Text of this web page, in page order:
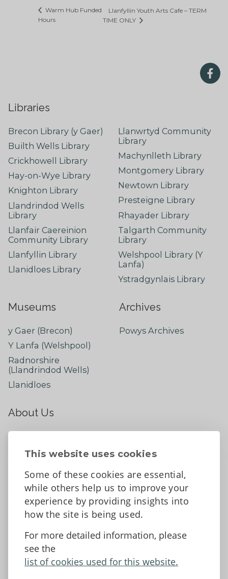
This website uses cookies
Some of these cookies are essential,
while others help us to improve your
experience by providing insights into
how the site is being used.
For more detailed information, please
see the
list of cookies used for this website.
Warm Hub Funded
Hours
Llanfyllin Youth Arts Cafe – TERM
TIME ONLY
Libraries
Brecon Library (y Gaer)
Builth Wells Library
Crickhowell Library
Hay-on-Wye Library
Knighton Library
Llandrindod Wells
Library
Llanfair Caereinion
Community Library
Llanfyllin Library
Llanidloes Library
Llanwrtyd Community
Library
Machynlleth Library
Montgomery Library
Newtown Library
Presteigne Library
Rhayader Library
Talgarth Community
Library
Welshpool Library (Y
Lanfa)
Ystradgynlais Library
Museums
y Gaer (Brecon)
Y Lanfa (Welshpool)
Radnorshire
(Llandrindod Wells)
Llanidloes
Archives
Powys Archives
About Us
About
Contact Us
Tell us what you think
Accessibility Statement
Data protection and privacy